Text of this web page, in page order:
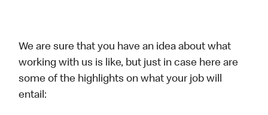
We are sure that you have an idea about what
working with us is like, but just in case here are
some of the highlights on what your job will
entail: